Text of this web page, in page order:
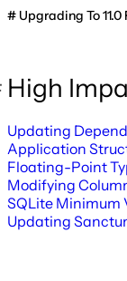
Upgrading To 11.0
High
Updating
Application
Floating-Point
Modifying
SQLite Minimum
Updating